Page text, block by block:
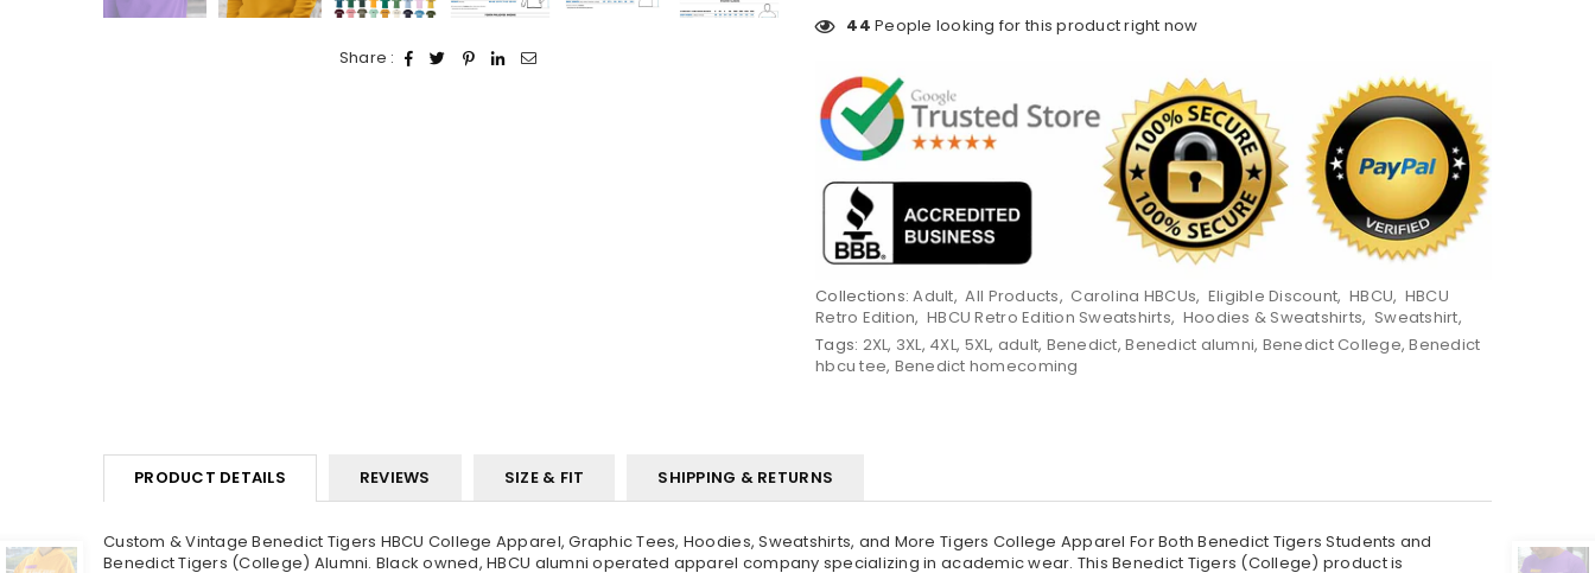
Share :
44 People looking for this product right now
Collections:Adult,All Products, Carolina HBCUs, Eligible Discount,HBCU, HBCU
Retro Edition,HBCU Retro Edition Sweatshirts, Hoodies & Sweatshirts, Sweatshirt,
Tags: 2XL, 3XL, 4XL, 5XL, adult, Benedict,Benedict alumni, Benedict College,Benedict
hbcu tee, Benedict homecoming
PRODUCT DETAILS REVIEWS SIZE & FIT SHIPPING & RETURNS
Custom & Vintage Benedict Tigers HBCU College Apparel, Graphic Tees, Hoodies, Sweatshirts, and More Tigers College Apparel For Both Benedict Tigers Students and
Benedict Tigers (College) Alumni. Black owned, HBCU alumni operated apparel company specializing in academic wear. This Benedict Tigers (College) product is